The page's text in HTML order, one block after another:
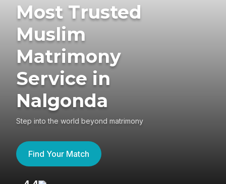
Most Trusted
Muslim
Matrimony
Service in
Nalgonda
Step into the world beyond matrimony
Find Your Match